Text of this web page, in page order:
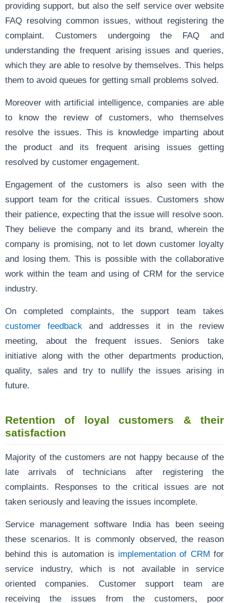
providing support, but also the self service over website
FAQ resolving common issues, without registering the
complaint. Customers undergoing the FAQ and
understanding the frequent arising issues and queries,
which they are able to resolve by themselves. This helps
them to avoid queues for getting small problems solved.
Moreover with artificial intelligence, companies are able
to know the review of customers, who themselves
resolve the issues. This is knowledge imparting about
the product and its frequent arising issues getting
resolved by customer engagement.
Engagement of the customers is also seen with the
support team for the critical issues. Customers show
their patience, expecting that the issue will resolve soon.
They believe the company and its brand, wherein the
company is promising, not to let down customer loyalty
and losing them. This is possible with the collaborative
work within the team and using of CRM for the service
industry.
On completed complaints, the support team takes
customer feedback and addresses it in the review
meeting, about the frequent issues. Seniors take
initiative along with the other departments production,
quality, sales and try to nullify the issues arising in
future.
Retention of loyal customers & their
satisfaction
Majority of the customers are not happy because of the
late arrivals of technicians after registering the
complaints. Responses to the critical issues are not
taken seriously and leaving the issues incomplete.
Service management software India has been seeing
these scenarios. It is commonly observed, the reason
behind this is automation is implementation of CRM for
service industry, which is not available in service
oriented companies. Customer support team are
receiving the issues from the customers, poor